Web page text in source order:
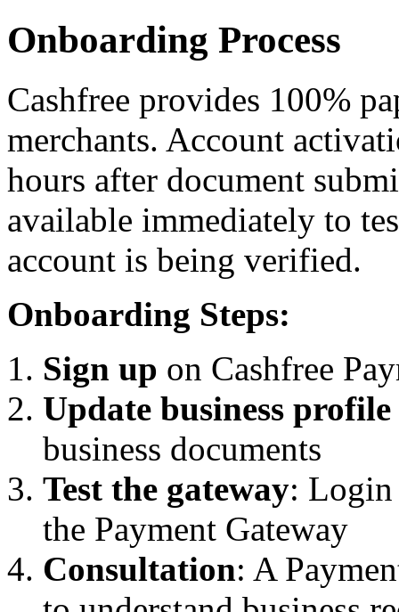
Onboarding Process
Cashfree provides 100%
merchants. Account
hours after document
available immediately to
account is being verified.
Onboarding Steps:
Sign up on Cashfree
Update business profile
business documents
Test the gateway: Login
the Payment Gateway
Consultation: A